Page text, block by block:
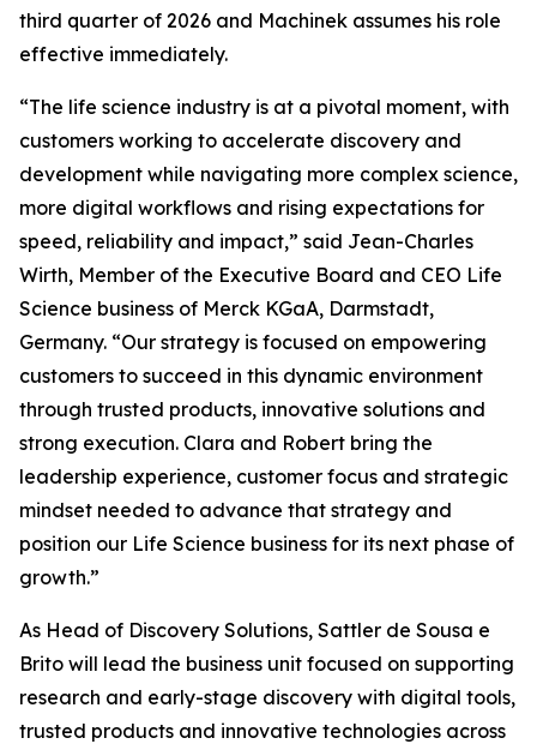
third quarter of 2026 and Machinek assumes his role
effective immediately.
“The life science industry is at a pivotal moment, with
customers working to accelerate discovery and
development while navigating more complex science,
more digital workflows and rising expectations for
speed, reliability and impact,” said Jean-Charles
Wirth, Member of the Executive Board and CEO Life
Science business of Merck KGaA, Darmstadt,
Germany. “Our strategy is focused on empowering
customers to succeed in this dynamic environment
through trusted products, innovative solutions and
strong execution. Clara and Robert bring the
leadership experience, customer focus and strategic
mindset needed to advance that strategy and
position our Life Science business for its next phase of
growth.”
As Head of Discovery Solutions, Sattler de Sousa e
Brito will lead the business unit focused on supporting
research and early-stage discovery with digital tools,
trusted products and innovative technologies across